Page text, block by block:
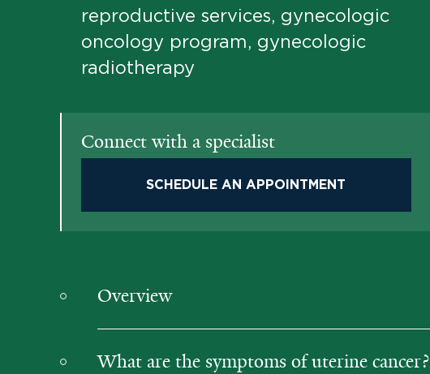
reproductive services, gynecologic
oncology program, gynecologic
radiotherapy
Connect with a specialist
SCHEDULE AN APPOINTMENT
Overview
What are the symptoms of uterine cancer?